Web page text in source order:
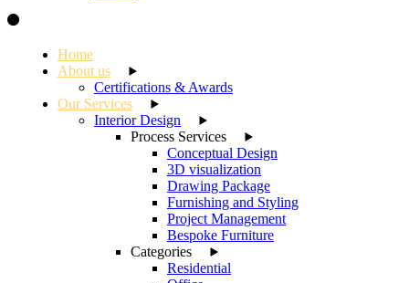
Home
About us
Certifications & Awards
Our Services
Interior Design
Process Services
Conceptual Design
3D visualization
Drawing Package
Furnishing and Styling
Project Management
Bespoke Furniture
Categories
Residential